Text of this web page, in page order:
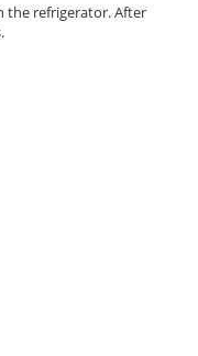
the refrigerator. After